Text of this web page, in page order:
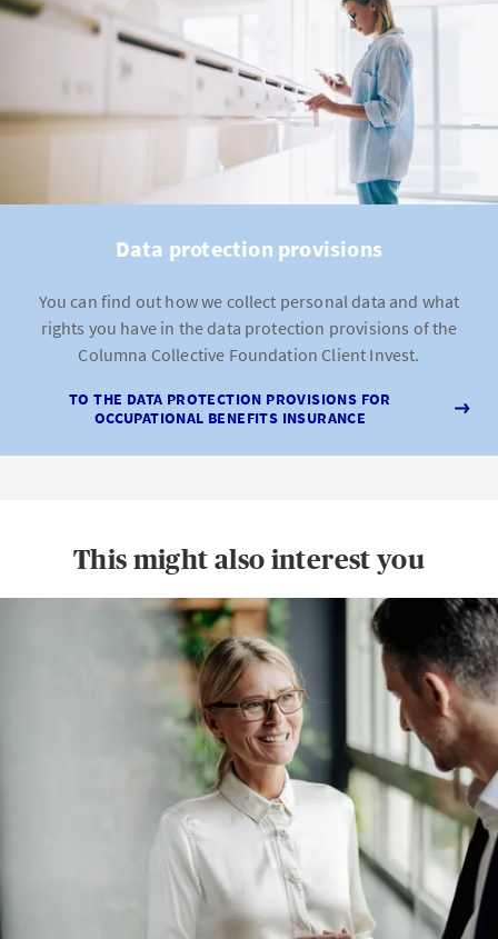
Data protection provisions
You can find out how we collect personal data and what
rights you have in the data protection provisions of the
Columna Collective Foundation Client Invest.
TO THE DATA PROTECTION PROVISIONS FOR
OCCUPATIONAL BENEFITS INSURANCE
This might also interest you